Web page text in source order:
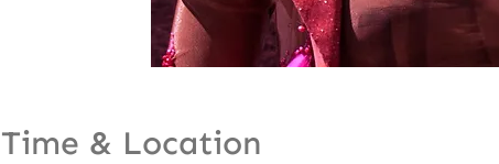
Time & Location